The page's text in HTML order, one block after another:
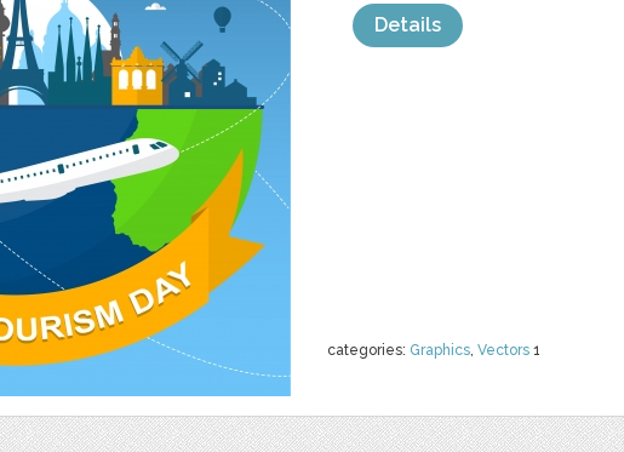
categories: Graphics, Vectors 1
Details